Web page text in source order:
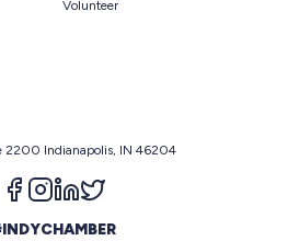
Volunteer
2200 Indianapolis, IN 46204
Follow us on facebook
Follow us on instagram
Follow us on linkedin